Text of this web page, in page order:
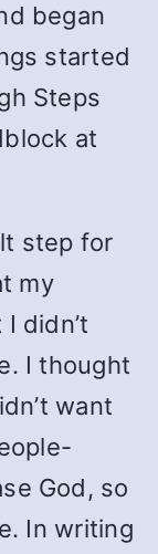
began
started
Steps
at
step for
my
didn’t
I thought
want
God, so
In writing